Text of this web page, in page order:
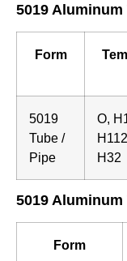
5019 Aluminum
Form
5019
Tube /
Pipe
O,
H32
5019 Aluminum
Form